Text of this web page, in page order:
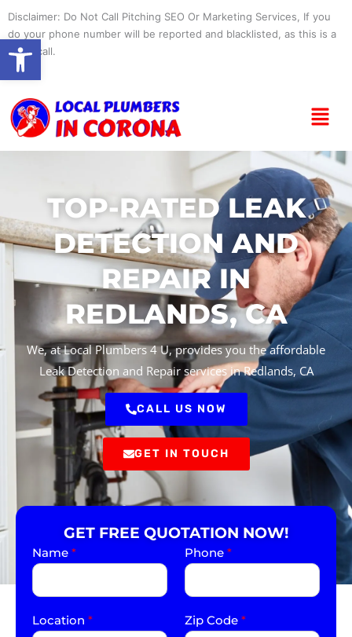
content
Disclaimer: Do Not Call Pitching SEO Or Marketing Services, If you
do your phone number will be reported and blacklisted, as this is a
spam call.
Menu
TOP-RATED LEAK
DETECTION AND
REPAIR IN
REDLANDS, CA
We, at Local Plumbers 4 U, provides you the affordable
Leak Detection and Repair services in Redlands, CA
CALL US NOW
GET IN TOUCH
GET FREE QUOTATION NOW!
Name * Phone *
Location * Zip Code *
Open toolbar